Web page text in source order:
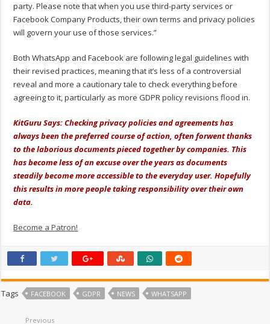
party. Please note that when you use third-party services or
Facebook Company Products, their own terms and privacy policies
will govern your use of those services.”
Both WhatsApp and Facebook are following legal guidelines with
their revised practices, meaning that it’s less of a controversial
reveal and more a cautionary tale to check everything before
agreeing to it, particularly as more GDPR policy revisions flood in.
KitGuru Says: Checking privacy policies and agreements has
always been the preferred course of action, often forwent thanks
to the laborious documents pieced together by companies. This
has become less of an excuse over the years as documents
steadily become more accessible to the everyday user. Hopefully
this results in more people taking responsibility over their own
data.
Become a Patron!
Tags FACEBOOK GDPR NEWS WHATSAPP
Previous